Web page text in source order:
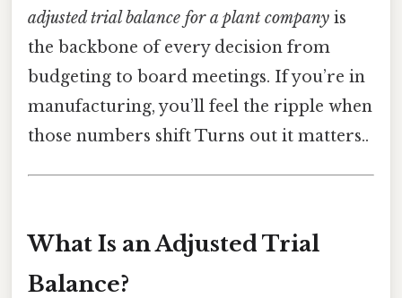
adjusted trial balance for a plant company is
the backbone of every decision from
budgeting to board meetings. If you’re in
manufacturing, you’ll feel the ripple when
those numbers shift Turns out it matters..
What Is an Adjusted Trial
Balance?